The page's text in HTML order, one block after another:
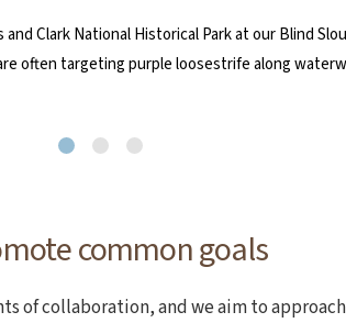
Clark National Historical Park at our Blind
often targeting purple loosestrife along
Marine Program each spring to provide a
Rock in Cannon Beach, our volunteers
present a check to NCLC Development Director
Harold & Arlene Schnitzer CARE Foundation,
common goals
of collaboration, and we aim to